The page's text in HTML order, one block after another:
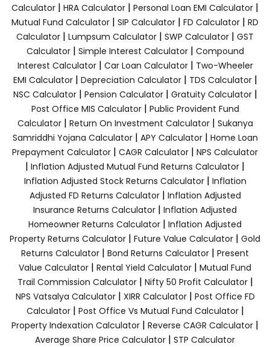
Calculator | HRA Calculator | Personal Loan EMI Calculator |
Mutual Fund Calculator | SIP Calculator | FD Calculator | RD
Calculator | Lumpsum Calculator | SWP Calculator | GST
Calculator| Simple Interest Calculator| Compound
Interest Calculator| Car Loan Calculator| Two-Wheeler
EMI Calculator| Depreciation Calculator| TDS Calculator|
NSC Calculator| Pension Calculator| Gratuity Calculator|
Post Office MIS Calculator| Public Provident Fund
Calculator| Return On Investment Calculator| Sukanya
Samriddhi Yojana Calculator| APY Calculator| Home Loan
Prepayment Calculator | CAGR Calculator | NPS Calculator
| Inflation Adjusted Mutual Fund Returns Calculator |
Inflation Adjusted Stock Returns Calculator| Inflation
Adjusted FD Returns Calculator| Inflation Adjusted
Insurance Returns Calculator | Inflation Adjusted
Homeowner Returns Calculator | Inflation Adjusted
Property Returns Calculator | Future Value Calculator | Gold
Returns Calculator | Bond Returns Calculator | Present
Value Calculator | Rental Yield Calculator | Mutual Fund
Trail Commission Calculator| Nifty 50 Profit Calculator|
NPS Vatsalya Calculator| XIRR Calculator| Post Office FD
Calculator| Post Office Vs Mutual Fund Calculator|
Property Indexation Calculator | Reverse CAGR Calculator |
Average Share Price Calculator | STP Calculator